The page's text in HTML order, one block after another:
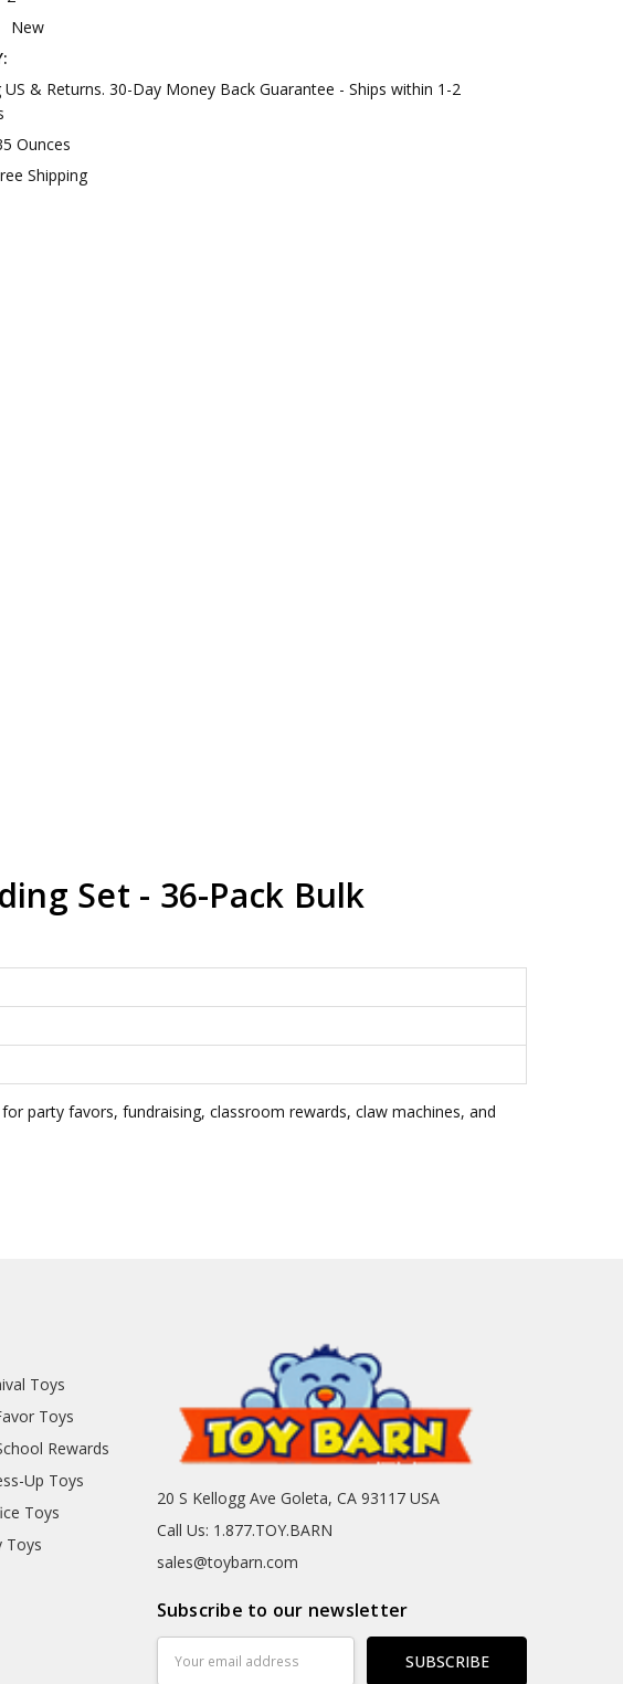
New
US & Returns. 30-Day Money Back Guarantee - Ships within 1-2
Ounces
Shipping
Set - 36-Pack Bulk
party favors, fundraising, classroom rewards, claw machines, and
Toys
Toys
Rewards
Up Toys
Toys
Toys
20 S Kellogg Ave Goleta, CA 93117 USA
Call Us: 1.877.TOY.BARN
sales@toybarn.com
Subscribe to our newsletter
Address